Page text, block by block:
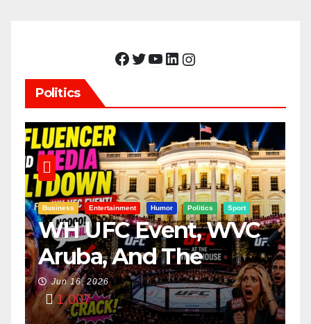
Facebook Twitter YouTube LinkedIn Instagram
Politics
Business Entertainment Humor Politics Sport
WH UFC Event, WVC
Aruba, And The
Power Of
Visualization
Jun 16, 2026
1,007